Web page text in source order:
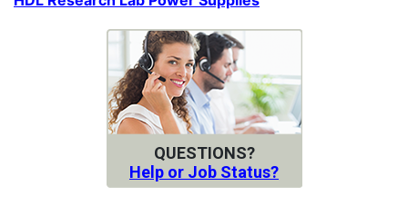
QUESTIONS?
Help or Job Status?